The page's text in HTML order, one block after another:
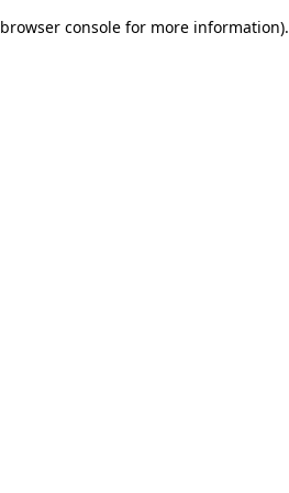
browser console for more information).